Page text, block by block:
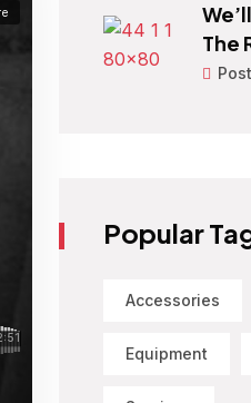
The
Popular
Accessories
Equipment